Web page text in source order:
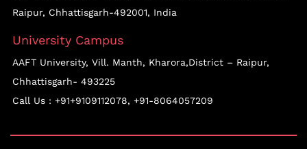
Raipur, Chhattisgarh-492001, India
University Campus
AAFT University, Vill. Manth, Kharora,District – Raipur,
Chhattisgarh- 493225
Call Us : +91+9109112078, +91-8064057209